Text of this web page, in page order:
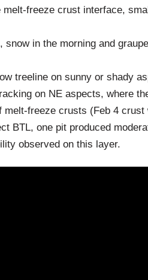
melt-freeze crust interface,
in the morning and
treeline on sunny or shady
on NE aspects, where
freeze crusts (Feb 4 crust
BTL, one pit produced
observed on this layer.